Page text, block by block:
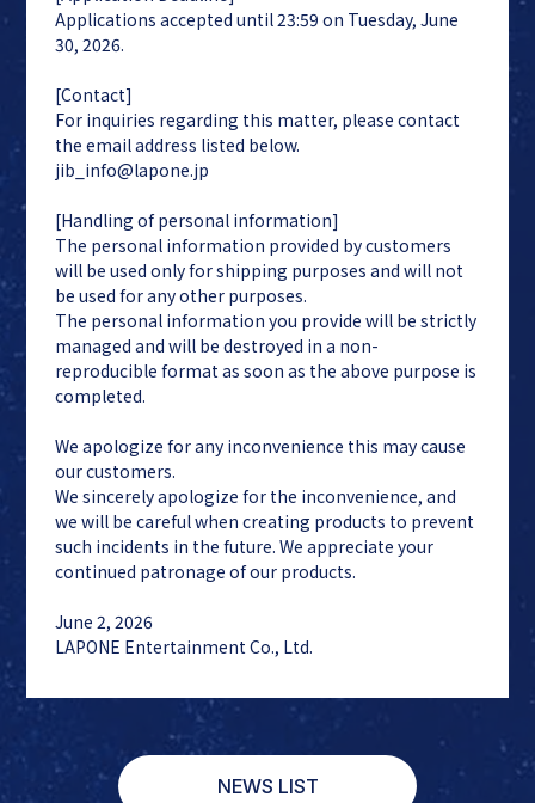
Applications accepted until 23:59 on Tuesday, June
30, 2026.
[Contact]
For inquiries regarding this matter, please contact
the email address listed below.
jib_info@lapone.jp
[Handling of personal information]
The personal information provided by customers
will be used only for shipping purposes and will not
be used for any other purposes.
The personal information you provide will be strictly
managed and will be destroyed in a non-
reproducible format as soon as the above purpose is
completed.
We apologize for any inconvenience this may cause
our customers.
We sincerely apologize for the inconvenience, and
we will be careful when creating products to prevent
such incidents in the future. We appreciate your
continued patronage of our products.
June 2, 2026
LAPONE Entertainment Co., Ltd.
NEWS LIST